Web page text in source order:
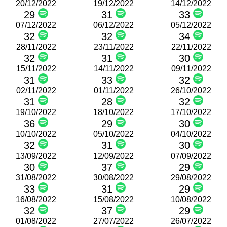
20/12/2022
29
19/12/2022
31
14/12/2022
33
07/12/2022
32
06/12/2022
32
05/12/2022
34
28/11/2022
32
23/11/2022
31
22/11/2022
30
15/11/2022
31
14/11/2022
33
09/11/2022
32
02/11/2022
31
01/11/2022
28
26/10/2022
32
19/10/2022
36
18/10/2022
29
17/10/2022
30
10/10/2022
32
05/10/2022
31
04/10/2022
30
13/09/2022
30
12/09/2022
37
07/09/2022
29
31/08/2022
33
30/08/2022
31
29/08/2022
29
16/08/2022
32
15/08/2022
37
10/08/2022
29
01/08/2022 27/07/2022 26/07/2022